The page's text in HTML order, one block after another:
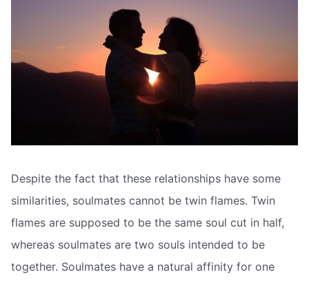
Despite the fact that these relationships have some
similarities, soulmates cannot be twin flames. Twin
flames are supposed to be the same soul cut in half,
whereas soulmates are two souls intended to be
together. Soulmates have a natural affinity for one